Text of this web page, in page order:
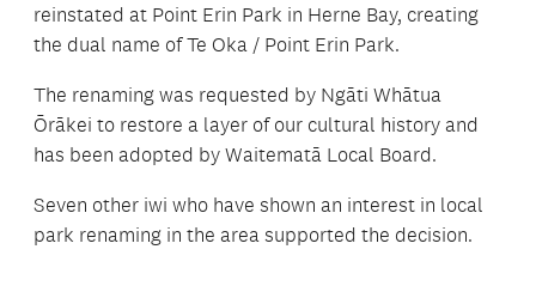
reinstated at Point Erin Park in Herne Bay, creating
the dual name of Te Oka / Point Erin Park.
The renaming was requested by Ngāti Whātua
Ōrākei to restore a layer of our cultural history and
has been adopted by Waitematā Local Board.
Seven other iwi who have shown an interest in local
park renaming in the area supported the decision.